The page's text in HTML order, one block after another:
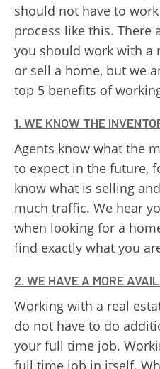
should not have to
process like this. There
you should work with a
or sell a home, but we
top 5 benefits of
1. WE KNOW THE
Agents know what the
to expect in the future,
know what is selling
much traffic. We hear
when looking for a
find exactly what you
2. WE HAVE A MORE
Working with a real
do not have to do
your full time job.
full time job in itself.